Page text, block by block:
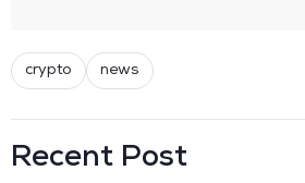
crypto news
Recent Post